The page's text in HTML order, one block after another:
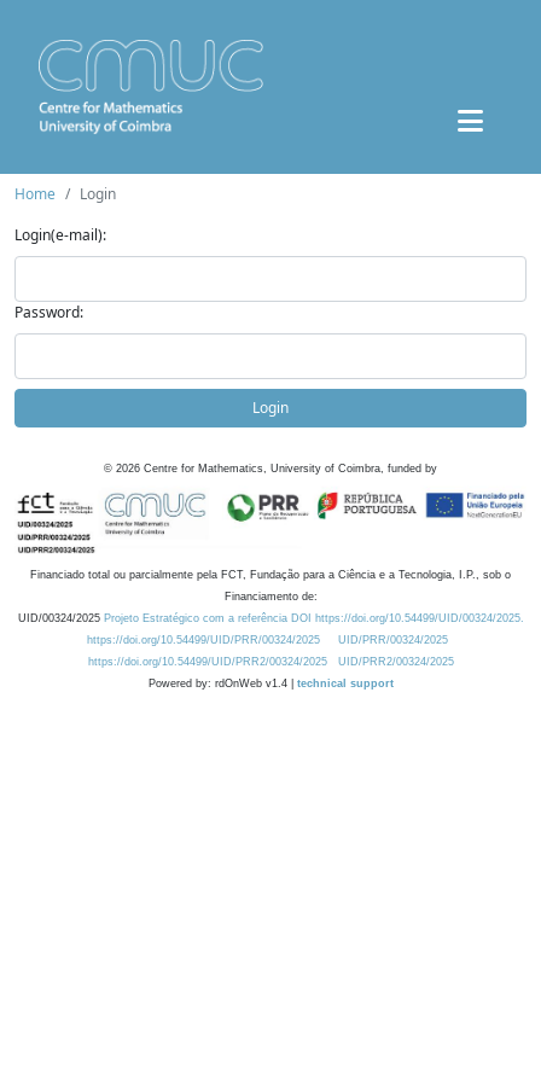
Home
Login
Login(e-mail):
Password:
Login
© 2026 Centre for Mathematics, University of Coimbra, funded by
Financiado total ou parcialmente pela FCT, Fundação para a Ciência e a Tecnologia, I.P., sob o
Financiamento de:
UID/00324/2025 Projeto Estratégico com a referência DOI https://doi.org/10.54499/UID/00324/2025.
https://doi.org/10.54499/UID/PRR/00324/2025
UID/PRR/00324/2025
https://doi.org/10.54499/UID/PRR2/00324/2025
UID/PRR2/00324/2025
Powered by: rdOnWeb v1.4 | technical support